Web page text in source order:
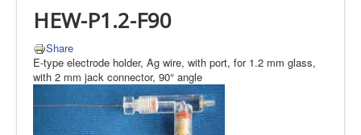
HEW-P1.2-F90
Share
E-type electrode holder, Ag wire, with port, for 1.2 mm glass,
with 2 mm jack connector, 90° angle